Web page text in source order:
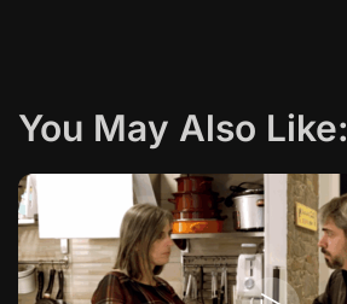
t
o
You May Also Like: